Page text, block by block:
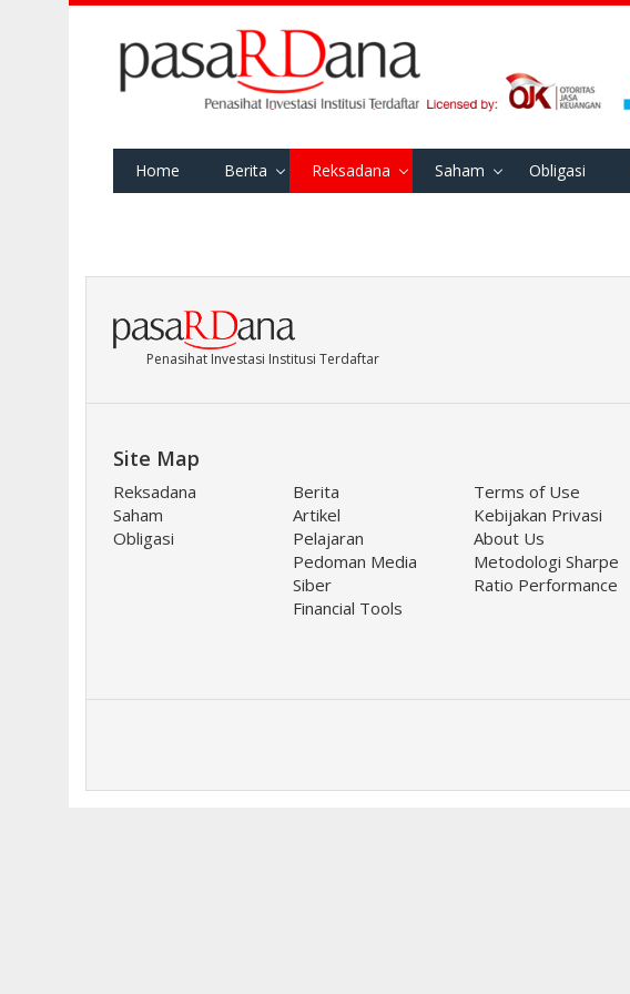
Home Berita Reksadana Saham Obligasi
Penasihat Investasi Institusi Terdaftar
Site Map
Reksadana
Saham
Obligasi
Berita
Artikel
Pelajaran
Pedoman Media
Siber
Financial Tools
Terms of Use
Kebijakan Privasi
About Us
Metodologi Sharpe
Ratio Performance